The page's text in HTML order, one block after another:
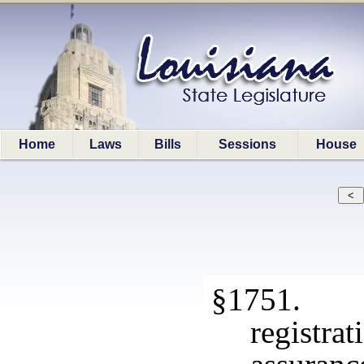
Home Laws Bills Sessions House
§1751.